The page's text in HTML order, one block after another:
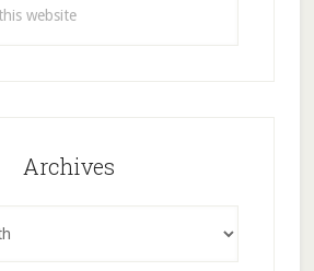
Archives